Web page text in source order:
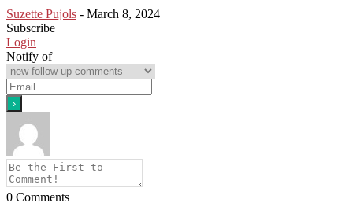
Suzette Pujols - March 8, 2024
Subscribe
Login
Notify of
0 Comments